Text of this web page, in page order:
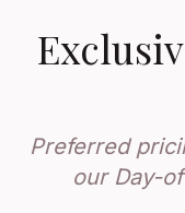
Preferred
our Day-